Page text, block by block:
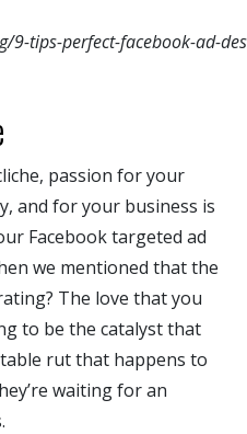
9-tips-perfect-facebook-ad-
passion for your
and for your business is
Facebook targeted ad
we mentioned that the
The love that you
to be the catalyst that
rut that happens to
waiting for an